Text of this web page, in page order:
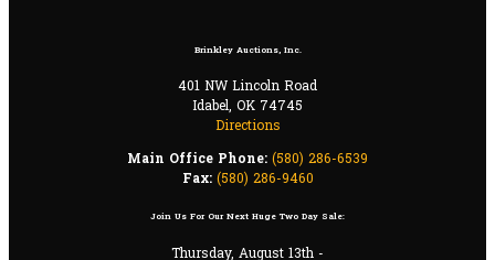
Brinkley Auctions, Inc.
401 NW Lincoln Road
Idabel, OK 74745
Directions
Main Office Phone: (580) 286-6539
Fax: (580) 286-9460
Join Us For Our Next Huge Two Day Sale:
Thursday, August 13th -